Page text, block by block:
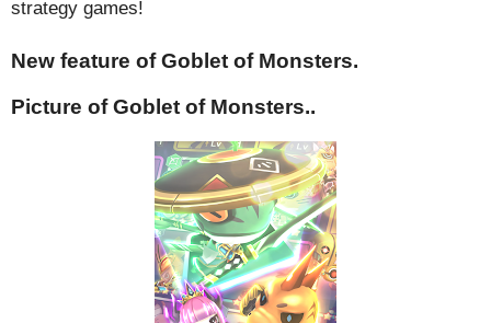
strategy games!
New feature of Goblet of Monsters.
Picture of Goblet of Monsters..